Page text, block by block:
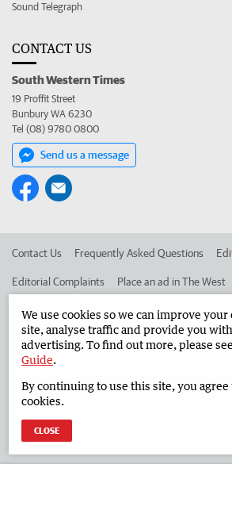
Sound Telegraph
CONTACT US
South Western Times
19 Proffit Street
Bunbury WA 6230
Tel (08) 9780 0800
Send us a message
Contact Us Frequently Asked Questions
Editorial Complaints Place an ad in The West
Advertise in the South Western Times
West Australian Newspapers Limited 2026
Terms of Use
We use cookies so we can improve
site, analyse traffic and provide you
advertising. To find out more, please
Guide.
By continuing to use this site, you agree
cookies.
CLOSE